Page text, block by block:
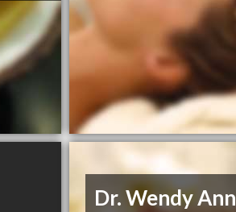
Dr. Wendy Ann